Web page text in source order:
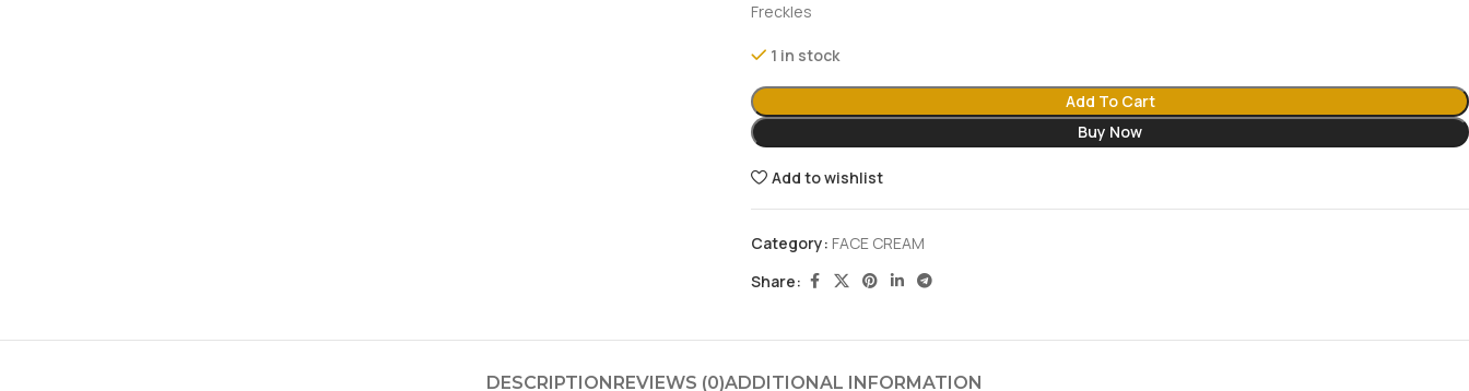
Freckles
1 in stock
Add To Cart
Buy Now
Add to wishlist
Category: FACE CREAM
Share:
DESCRIPTIONREVIEWS (0)ADDITIONAL INFORMATION